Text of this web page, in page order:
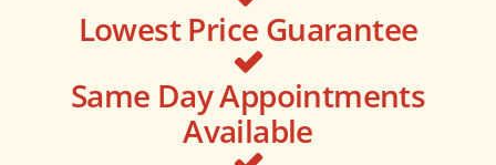
Lowest Price Guarantee
Same Day Appointments
Available